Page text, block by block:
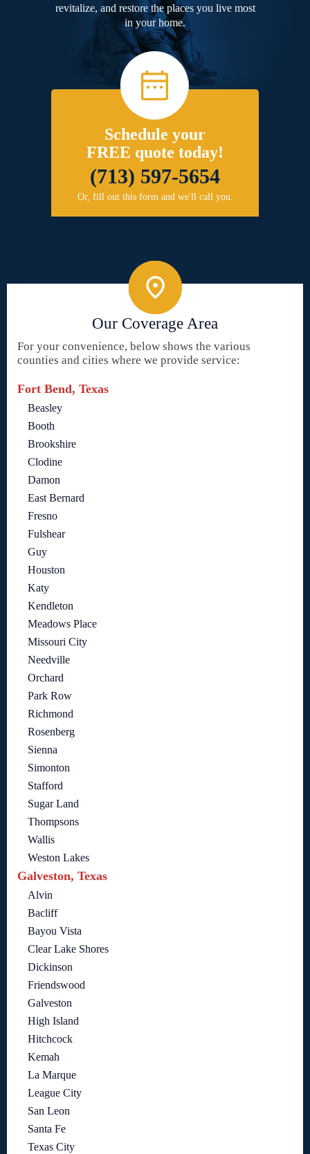
revitalize, and restore the places you live most
in your home.
Schedule your
FREE quote today!
(713) 597-5654
Or, fill out this form and we'll call you.
Our Coverage Area
For your convenience, below shows the various
counties and cities where we provide service:
Fort Bend, Texas
Beasley
Booth
Brookshire
Clodine
Damon
East Bernard
Fresno
Fulshear
Guy
Houston
Katy
Kendleton
Meadows Place
Missouri City
Needville
Orchard
Park Row
Richmond
Rosenberg
Sienna
Simonton
Stafford
Sugar Land
Thompsons
Wallis
Weston Lakes
Galveston, Texas
Alvin
Bacliff
Bayou Vista
Clear Lake Shores
Dickinson
Friendswood
Galveston
High Island
Hitchcock
Kemah
La Marque
League City
San Leon
Santa Fe
Texas City